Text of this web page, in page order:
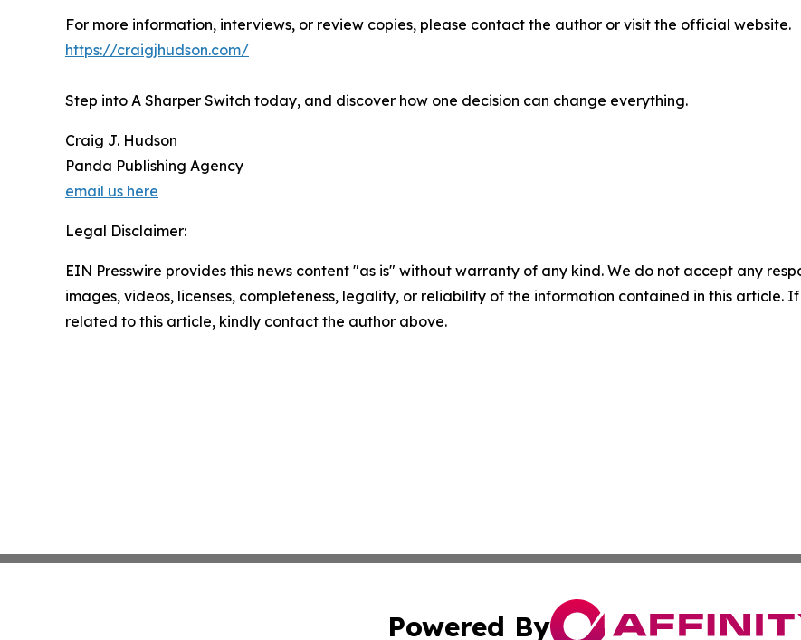
For more information, interviews, or review copies, please contact the author or visit the official website.
https://craigjhudson.com/
Step into A Sharper Switch today, and discover how one decision can change everything.
Craig J. Hudson
Panda Publishing Agency
email us here
Legal Disclaimer:
EIN Presswire provides this news content "as is" without warranty of any kind. We do not accept any
images, videos, licenses, completeness, legality, or reliability of the information contained in this article.
related to this article, kindly contact the author above.
Powered By